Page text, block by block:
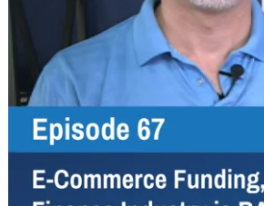
Funder
Directory
Lead